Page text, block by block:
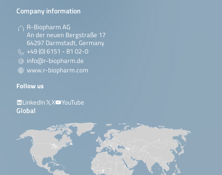
Company information
R-Biopharm AG
An der neuen Bergstraße 17
64297 Darmstadt, Germany
+49 (0) 6151 - 81 02-0
info@r-biopharm.de
www.r-biopharm.com
Follow us
LinkedIn
X YouTube
Global